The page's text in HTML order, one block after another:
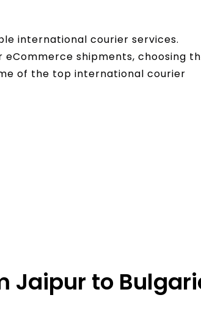
international courier services.
shipments, choosing
of the top international courier
Jaipur to